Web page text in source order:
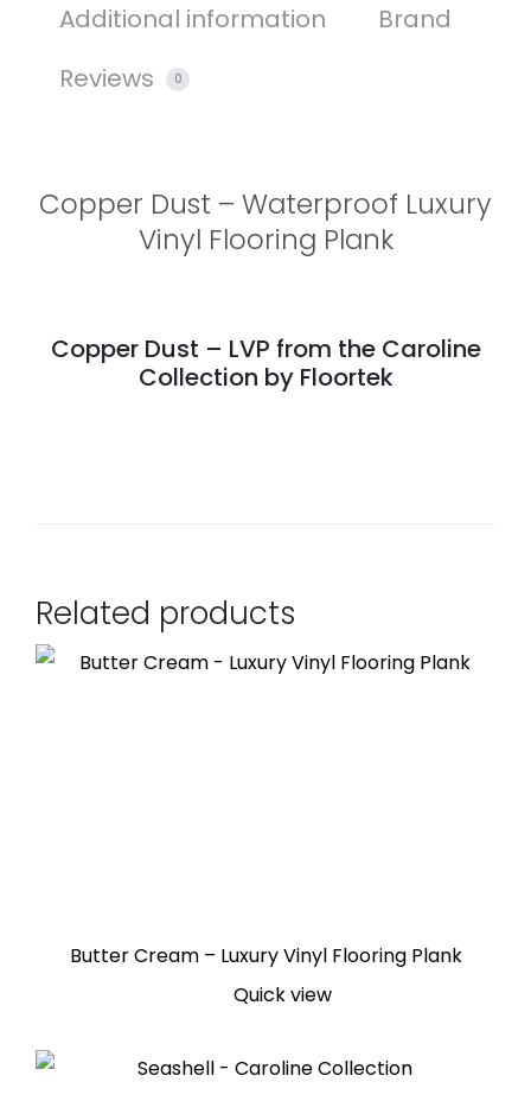
Additional information
Brand
Reviews
0
Copper Dust – Waterproof Luxury
Vinyl Flooring Plank
Copper Dust – LVP from the Caroline
Collection by Floortek
Related products
Butter Cream – Luxury Vinyl Flooring Plank
Quick view